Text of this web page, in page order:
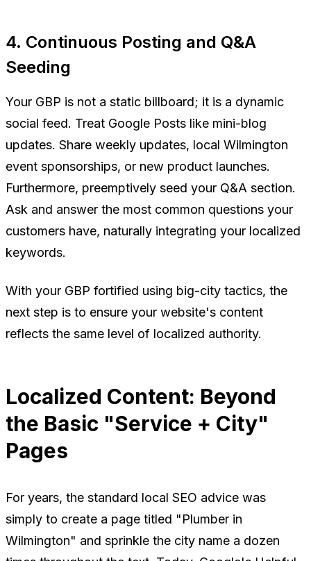
4. Continuous Posting and Q&A
Seeding
Your GBP is not a static billboard; it is a dynamic
social feed. Treat Google Posts like mini-blog
updates. Share weekly updates, local Wilmington
event sponsorships, or new product launches.
Furthermore, preemptively seed your Q&A section.
Ask and answer the most common questions your
customers have, naturally integrating your localized
keywords.
With your GBP fortified using big-city tactics, the
next step is to ensure your website's content
reflects the same level of localized authority.
Localized Content: Beyond
the Basic "Service + City"
Pages
For years, the standard local SEO advice was
simply to create a page titled "Plumber in
Wilmington" and sprinkle the city name a dozen